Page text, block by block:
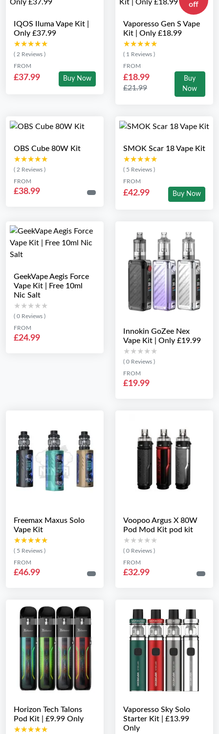
IQOS Iluma Vape Kit |
Only £37.99
★★★★★
★★★★★
( 2 Reviews )
FROM
£37.99 Buy Now
off
Vaporesso Gen S Vape
Kit | Only £18.99
★★★★★
★★★★★
( 1 Reviews )
FROM
£18.99
£21.99
Buy
Now
OBS Cube 80W Kit
★★★★★
★★★★★
( 2 Reviews )
FROM
£38.99
SMOK Scar 18 Vape Kit
★★★★★
★★★★★
( 5 Reviews )
FROM
£42.99 Buy Now
GeekVape Aegis Force
Vape Kit | Free 10ml
Nic Salt
★★★★★
★★★★★
( 0 Reviews )
FROM
£24.99
Innokin GoZee Nex
Vape Kit | Only £19.99
★★★★★
★★★★★
( 0 Reviews )
FROM
£19.99
Freemax Maxus Solo
Vape Kit
★★★★★
★★★★★
( 5 Reviews )
FROM
£46.99
Voopoo Argus X 80W
Pod Mod Kit pod kit
★★★★★
★★★★★
( 0 Reviews )
FROM
£32.99
Horizon Tech Talons
Pod Kit | £9.99 Only
★★★★★
★★★★★
Vaporesso Sky Solo
Starter Kit | £13.99
Only